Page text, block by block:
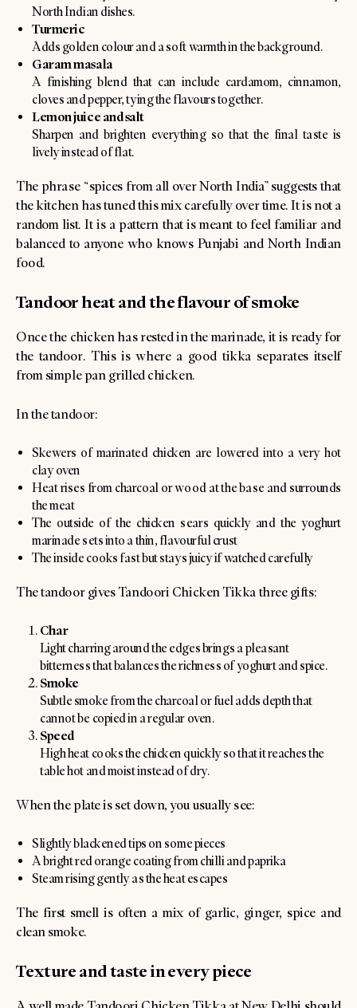
North Indian dishes.
Turmeric
Adds golden colour and a soft warmth in the background.
Garam masala
A finishing blend that can include cardamom, cinnamon,
cloves and pepper, tying the flavours together.
Lemon juice and salt
Sharpen and brighten everything so that the final taste is
lively instead of flat.
The phrase “spices from all over North India” suggests that
the kitchen has tuned this mix carefully over time. It is not a
random list. It is a pattern that is meant to feel familiar and
balanced to anyone who knows Punjabi and North Indian
food.
Tandoor heat and the flavour of smoke
Once the chicken has rested in the marinade, it is ready for
the tandoor. This is where a good tikka separates itself
from simple pan grilled chicken.
In the tandoor:
Skewers of marinated chicken are lowered into a very hot
clay oven
Heat rises from charcoal or wood at the base and surrounds
the meat
The outside of the chicken sears quickly and the yoghurt
marinade sets into a thin, flavourful crust
The inside cooks fast but stays juicy if watched carefully
The tandoor gives Tandoori Chicken Tikka three gifts:
Char
Light charring around the edges brings a pleasant
bitterness that balances the richness of yoghurt and spice.
Smoke
Subtle smoke from the charcoal or fuel adds depth that
cannot be copied in a regular oven.
Speed
High heat cooks the chicken quickly so that it reaches the
table hot and moist instead of dry.
When the plate is set down, you usually see:
Slightly blackened tips on some pieces
A bright red orange coating from chilli and paprika
Steam rising gently as the heat escapes
The first smell is often a mix of garlic, ginger, spice and
clean smoke.
Texture and taste in every piece